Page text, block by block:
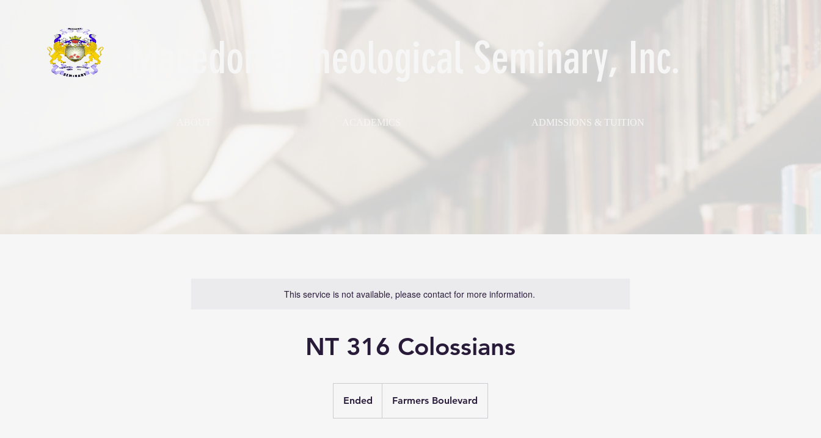
Macedonia Theological Seminary, Inc.
ACADEMICS ADMISSIONS & TUITION
This service is not available, please contact for more information.
NT 316 Colossians
Ended
n
Farmers Boulevard